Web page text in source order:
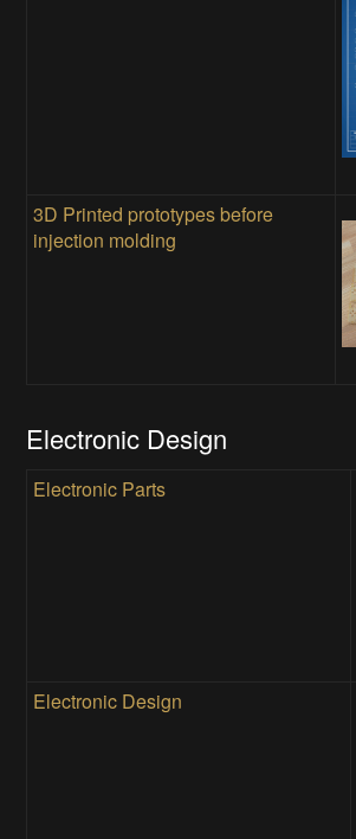
3D Printed prototypes before
injection molding
Electronic Design
Electronic Parts
Electronic Design